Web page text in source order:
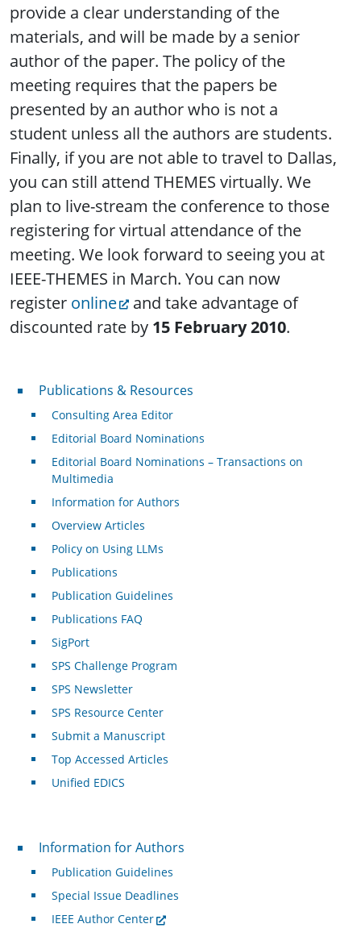
provide a clear understanding of the
materials, and will be made by a senior
author of the paper. The policy of the
meeting requires that the papers be
presented by an author who is not a
student unless all the authors are students.
Finally, if you are not able to travel to Dallas,
you can still attend THEMES virtually. We
plan to live-stream the conference to those
registering for virtual attendance of the
meeting. We look forward to seeing you at
IEEE-THEMES in March. You can now
register online
and take advantage of
discounted rate by 15 February 2010.
Publications & Resources
Publications & Resources
Consulting Area Editor
Editorial Board Nominations
Editorial Board Nominations – Transactions on
Multimedia
Information for Authors
Overview Articles
Policy on Using LLMs
Publications
Publication Guidelines
Publications FAQ
SigPort
SPS Challenge Program
SPS Newsletter
SPS Resource Center
Submit a Manuscript
Top Accessed Articles
Unified EDICS
For Authors
Information for Authors
Publication Guidelines
Special Issue Deadlines
IEEE Author Center